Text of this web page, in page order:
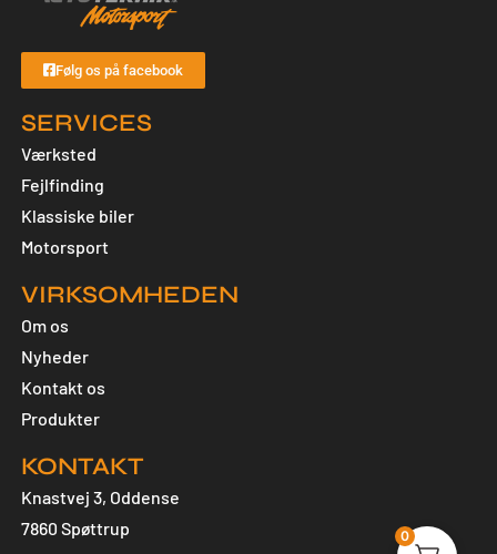
Følg os på facebook
SERVICES
Værksted
Fejlfinding
Klassiske biler
Motorsport
VIRKSOMHEDEN
Om os
Nyheder
Kontakt os
Produkter
KONTAKT
Knastvej 3, Oddense
7860 Spøttrup
0